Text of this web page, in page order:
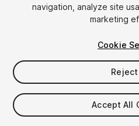
$29
Taxes/VAT calculated at checkout
navigation, analyze site
marketing
Cookie
Accept All